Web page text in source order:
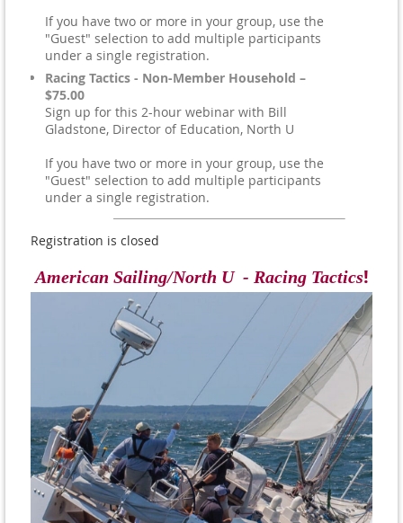
If you have two or more in your group, use the
"Guest" selection to add multiple participants
under a single registration.
Racing Tactics - Non-Member Household –
$75.00
Sign up for this 2-hour webinar with Bill
Gladstone, Director of Education, North U
If you have two or more in your group, use the
"Guest" selection to add multiple participants
under a single registration.
Registration is closed
American Sailing/North U - Racing Tactics!